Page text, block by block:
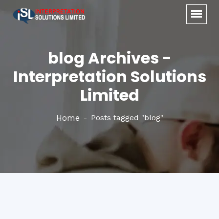
blog Archives -
Interpretation Solutions
Limited
Home Posts tagged "blog"